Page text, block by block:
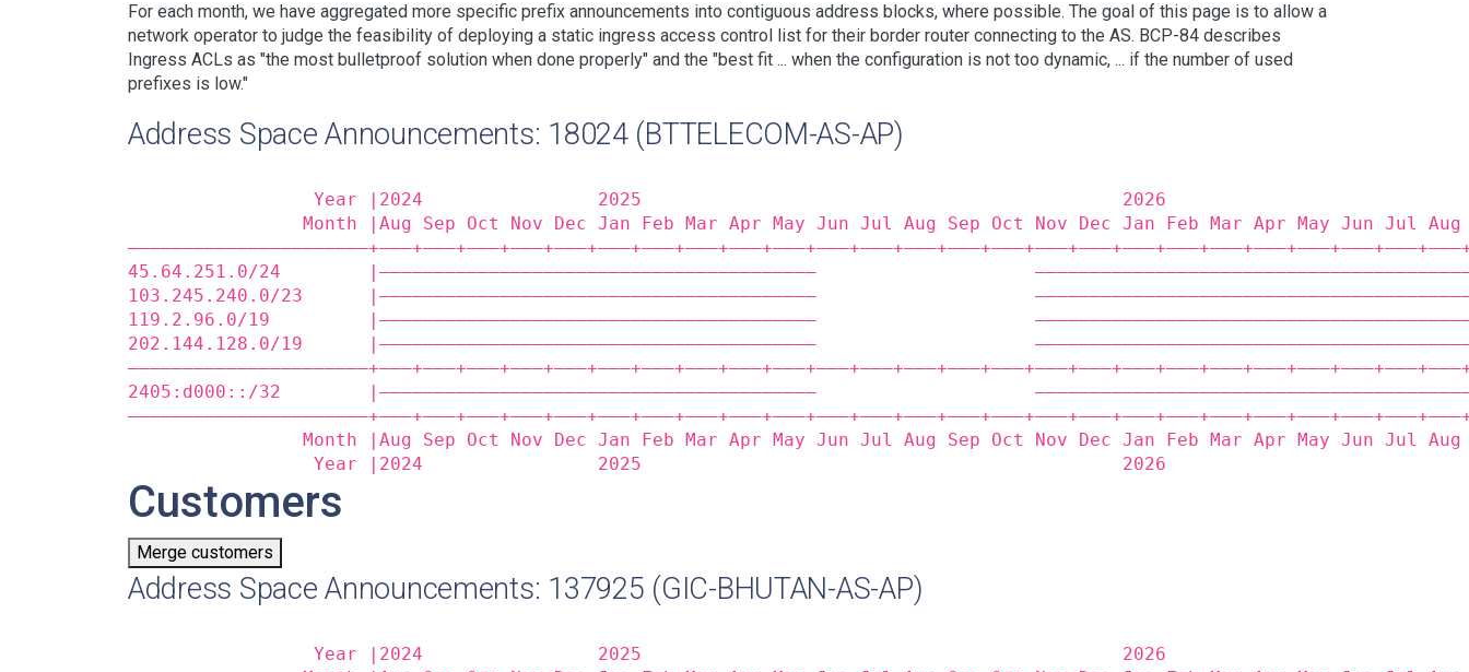
For each month, we have aggregated more specific prefix announcements into contiguous address blocks, where possible. The goal of this page is to allow a
network operator to judge the feasibility of deploying a static ingress access control list for their border router connecting to the AS. BCP-84 describes
Ingress ACLs as "the most bulletproof solution when done properly" and the "best fit ... when the configuration is not too dynamic, ... if the number of used
prefixes is low."
Address Space Announcements: 18024 (BTTELECOM-AS-AP)
Year |2024                2025
Month |Aug Sep Oct Nov Dec Jan Feb Mar Apr May Jun Jul Aug Sep Oct Nov Dec Jan Feb Mar Apr May Jun Jul
45.64.251.0/24        |————————————————————————————————————————
103.245.240.0/23      |————————————————————————————————————————
119.2.96.0/19         |————————————————————————————————————————
202.144.128.0/19      |————————————————————————————————————————
2405:d000::/32        |————————————————————————————————————————
Month |Aug Sep Oct Nov Dec Jan Feb Mar Apr May Jun Jul Aug Sep Oct Nov Dec Jan Feb Mar Apr May Jun Jul
Year |2024                2025
Customers
Merge customers
Address Space Announcements: 137925 (GIC-BHUTAN-AS-AP)
Year |2024                2025